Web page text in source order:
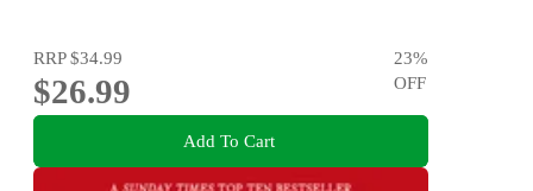
RRP$34.99
$26.99
23%
OFF
Add To Cart